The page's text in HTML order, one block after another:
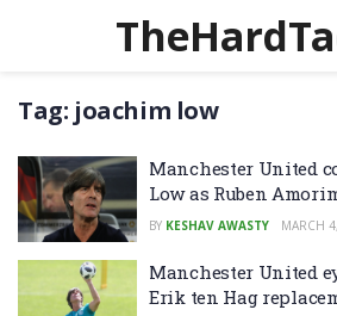
Tag: joachim low
Manchester United
Low as Ruben
BY KESHAV AWASTY MARCH
Manchester United
Erik ten Hag